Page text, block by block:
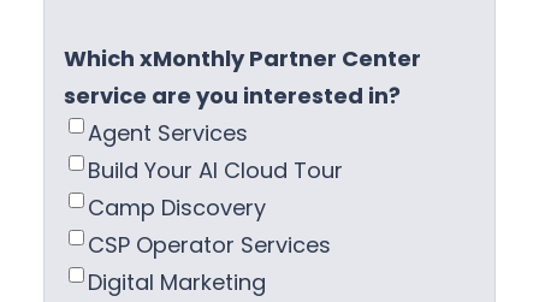
Which xMonthly Partner Center
service are you interested in?
Agent Services
Build Your AI Cloud Tour
Camp Discovery
CSP Operator Services
Digital Marketing